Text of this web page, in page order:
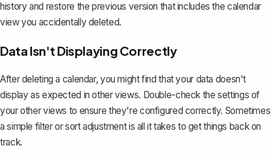
history and restore the previous version that includes the calendar
view you accidentally deleted.
Data Isn't Displaying Correctly
After deleting a calendar, you might find that your data doesn't
display as expected in other views. Double-check the settings of
your other views to ensure they're configured correctly. Sometimes
a simple filter or sort adjustment is all it takes to get things back on
track.